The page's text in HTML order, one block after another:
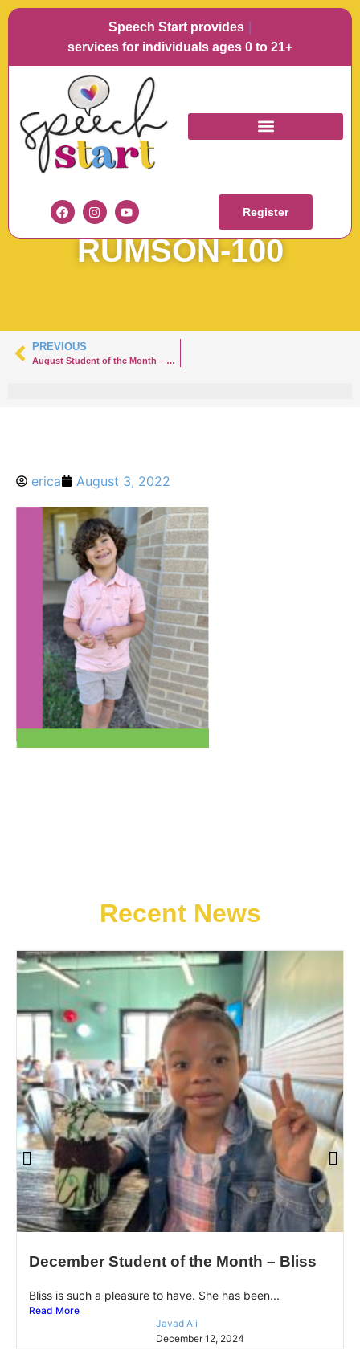
Speech Start provides Lang
services for individuals ages 0 to 21+
Register
SOTM
AUGUSTAUGUST 22
RUMSON-100
PREVIOUS
August Student of the Month – Rumson
erica August 3, 2022
Recent News
December Student of the Month – Bliss
Bliss is such a pleasure to have. She has been...
Read More
Javad Ali
December 12, 2024